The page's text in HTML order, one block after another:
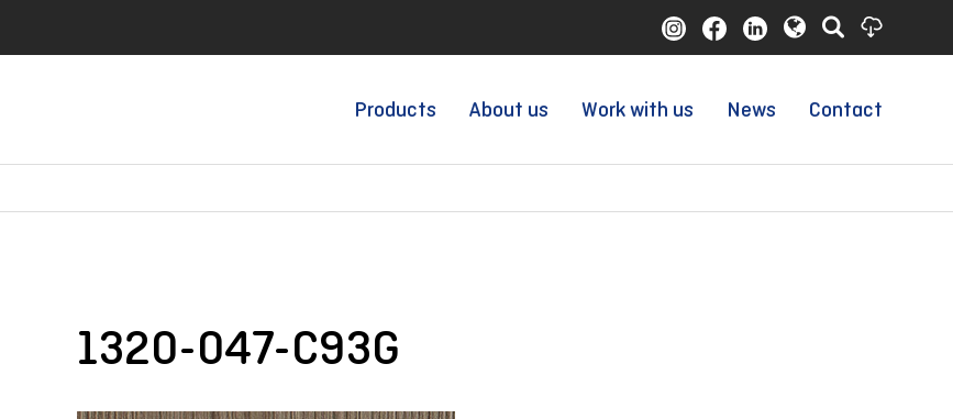
Products About us Work with us News Contact
1320-047-C93G